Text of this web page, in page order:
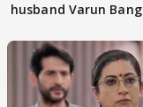
husband Varun